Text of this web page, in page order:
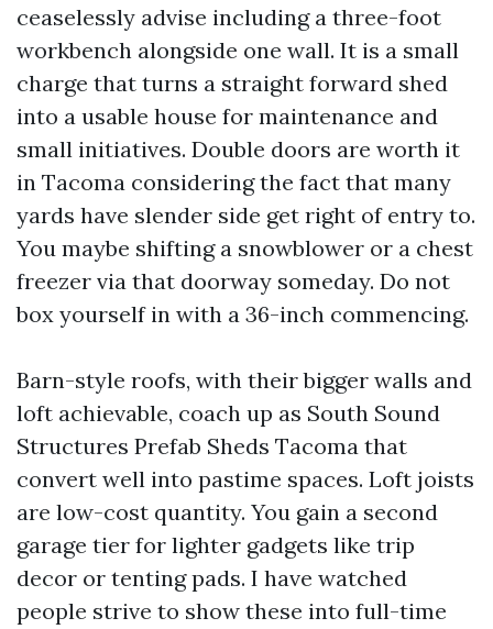
ceaselessly advise including a three-foot
workbench alongside one wall. It is a small
charge that turns a straight forward shed
into a usable house for maintenance and
small initiatives. Double doors are worth it
in Tacoma considering the fact that many
yards have slender side get right of entry to.
You maybe shifting a snowblower or a chest
freezer via that doorway someday. Do not
box yourself in with a 36-inch commencing.
Barn-style roofs, with their bigger walls and
loft achievable, coach up as South Sound
Structures Prefab Sheds Tacoma that
convert well into pastime spaces. Loft joists
are low-cost quantity. You gain a second
garage tier for lighter gadgets like trip
decor or tenting pads. I have watched
people strive to show these into full-time